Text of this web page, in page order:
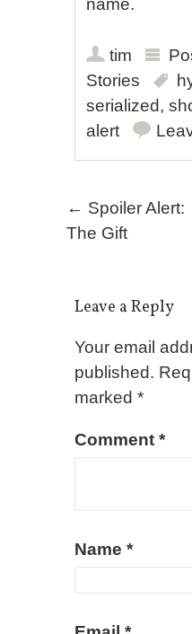
name.
tim
Stories
serialized,
alert
Post
← Spoiler Alert:
The Gift
Leave a Reply
Your email
published.
marked *
Comment *
Name *